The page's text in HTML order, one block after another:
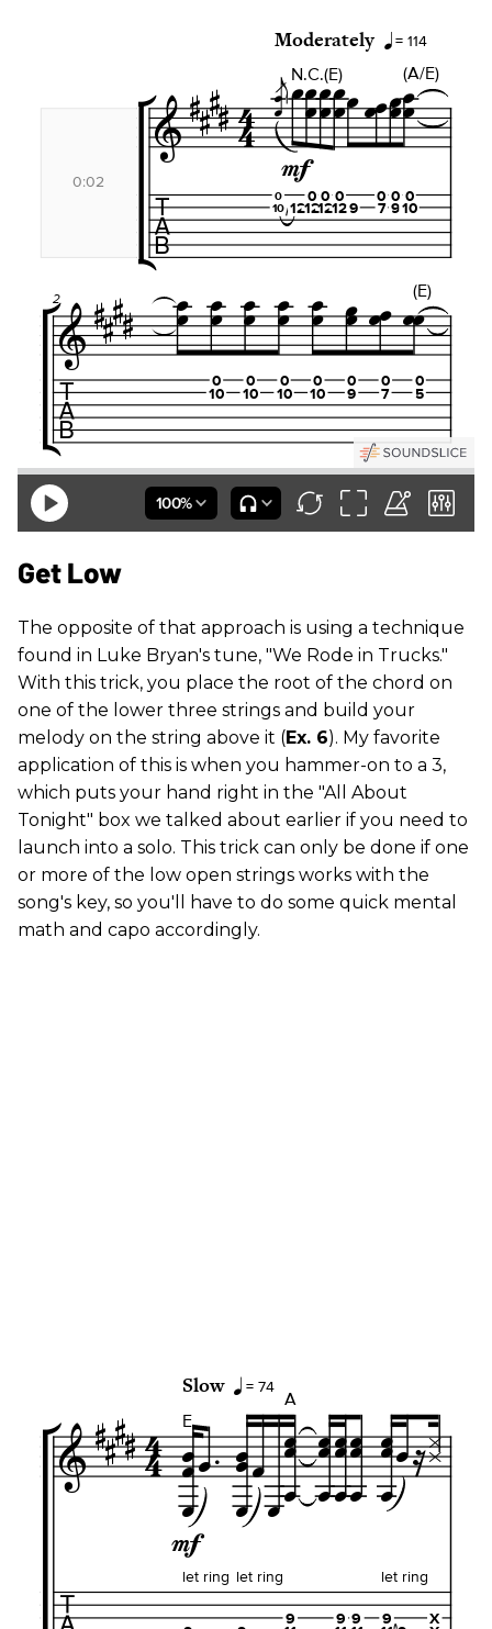
Get Low
The opposite of that approach is using a technique
found in Luke Bryan's tune, "We Rode in Trucks."
With this trick, you place the root of the chord on
one of the lower three strings and build your
melody on the string above it (Ex. 6). My favorite
application of this is when you hammer-on to a 3,
which puts your hand right in the "All About
Tonight" box we talked about earlier if you need to
launch into a solo. This trick can only be done if one
or more of the low open strings works with the
song's key, so you'll have to do some quick mental
math and capo accordingly.